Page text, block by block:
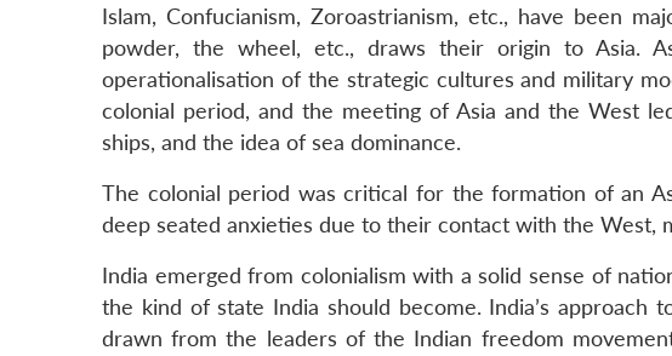
Islam, Confucianism, Zoroastrianism, etc., have been
powder, the wheel, etc., draws their origin to Asia.
operationalisation of the strategic cultures and military
colonial period, and the meeting of Asia and the West
ships, and the idea of sea dominance.
The colonial period was critical for the formation of an
deep seated anxieties due to their contact with the West,
India emerged from colonialism with a solid sense of
the kind of state India should become. India’s
drawn from the leaders of the Indian freedom